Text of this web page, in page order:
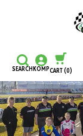
SEARCHKOMPCART(0)